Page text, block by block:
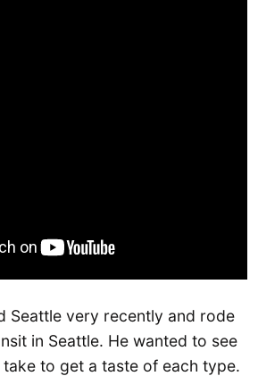
Seattle very recently and rode
in Seattle. He wanted to see
to get a taste of each type.